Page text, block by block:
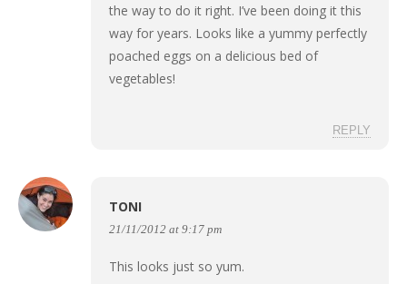
the way to do it right. I’ve been doing it this
way for years. Looks like a yummy perfectly
poached eggs on a delicious bed of
vegetables!
REPLY
TONI
21/11/2012 at 9:17 pm
This looks just so yum.